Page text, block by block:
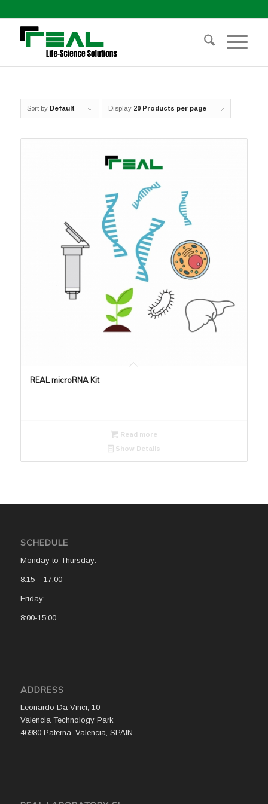
Sort by Default Display 20 Products per page
REAL microRNA Kit
Read more
Show Details
SCHEDULE
Monday to Thursday:
8:15 – 17:00
Friday:
8:00-15:00
ADDRESS
Leonardo Da Vinci, 10
Valencia Technology Park
46980 Paterna, Valencia, SPAIN